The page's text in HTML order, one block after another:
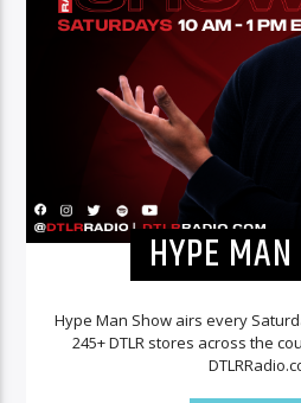
HYPE
Hype Man Show airs every
245+ DTLR stores across the